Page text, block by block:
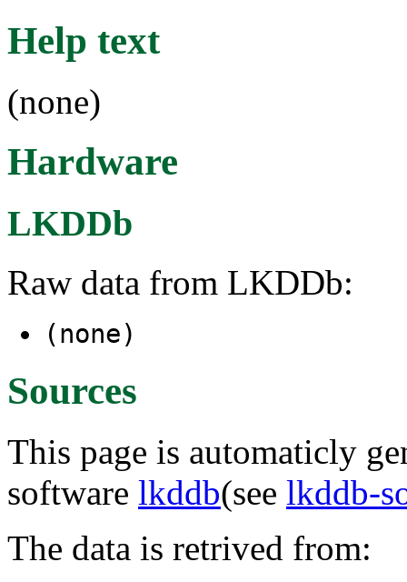
Help text
(none)
Hardware
LKDDb
Raw data from LKDDb:
(none)
Sources
This page is automaticly
software lkddb(see lkddb-
The data is retrived from: